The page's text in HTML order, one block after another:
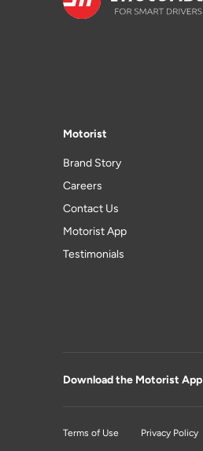
Motorist
Brand Story
Careers
Contact Us
Motorist App
Testimonials
Download the Motorist App
Terms of Use Privacy Policy